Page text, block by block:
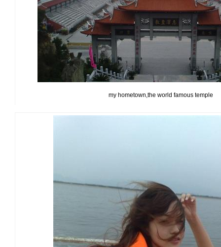
my hometown,the world famous temple